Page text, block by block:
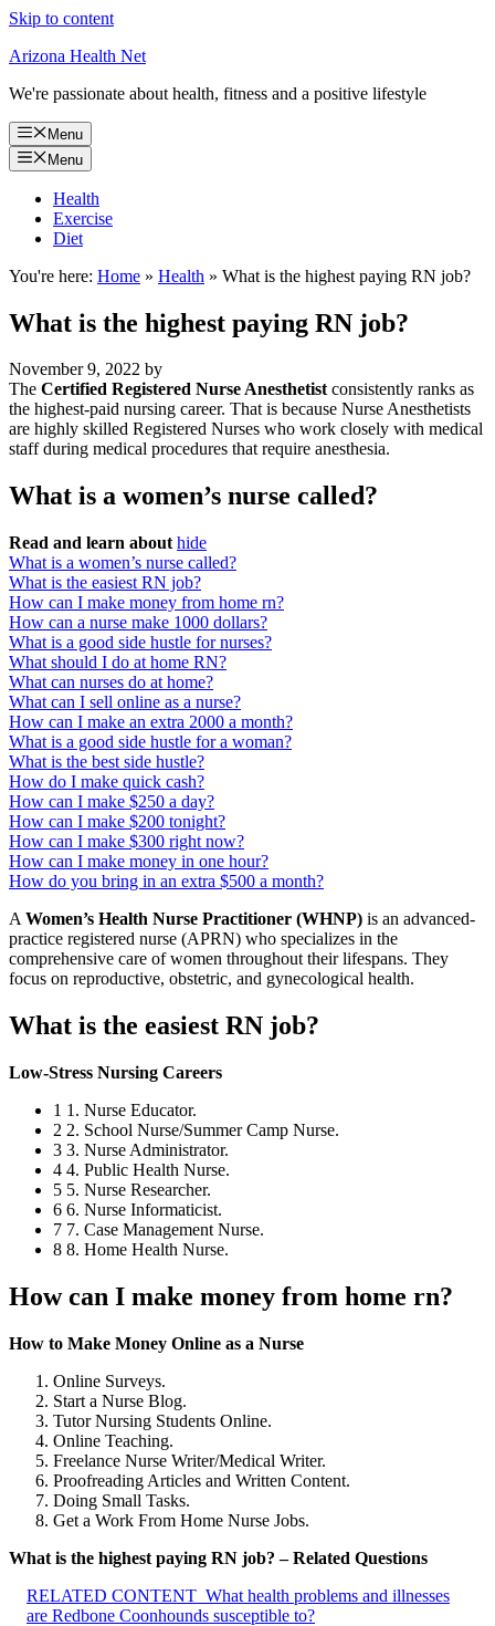
Skip to content
Arizona Health Net
We're passionate about health, fitness and a positive lifestyle
Menu
Menu
Health
Exercise
Diet
You're here: Home » Health » What is the highest paying RN job?
What is the highest paying RN job?
November 9, 2022 by
The Certified Registered Nurse Anesthetistconsistently ranks as
the highest-paid nursing career. That is because Nurse Anesthetists
are highly skilled Registered Nurses who work closely with medical
staff during medical procedures that require anesthesia.
What is a women’s nurse called?
Read and learn about hide
What is a women’s nurse called?
What is the easiest RN job?
How can I make money from home rn?
How can a nurse make 1000 dollars?
What is a good side hustle for nurses?
What should I do at home RN?
What can nurses do at home?
What can I sell online as a nurse?
How can I make an extra 2000 a month?
What is a good side hustle for a woman?
What is the best side hustle?
How do I make quick cash?
How can I make $250 a day?
How can I make $200 tonight?
How can I make $300 right now?
How can I make money in one hour?
How do you bring in an extra $500 a month?
A Women’s Health Nurse Practitioner (WHNP) is an advanced-
practice registered nurse (APRN) who specializes in the
comprehensive care of women throughout their lifespans. They
focus on reproductive, obstetric, and gynecological health.
What is the easiest RN job?
Low-Stress Nursing Careers
1 1. Nurse Educator.
2 2. School Nurse/Summer Camp Nurse.
3 3. Nurse Administrator.
4 4. Public Health Nurse.
5 5. Nurse Researcher.
6 6. Nurse Informaticist.
7 7. Case Management Nurse.
8 8. Home Health Nurse.
How can I make money from home rn?
How to Make Money Online as a Nurse
Online Surveys.
Start a Nurse Blog.
Tutor Nursing Students Online.
Online Teaching.
Freelance Nurse Writer/Medical Writer.
Proofreading Articles and Written Content.
Doing Small Tasks.
Get a Work From Home Nurse Jobs.
What is the highest paying RN job? – Related Questions
RELATED CONTENT What health problems and illnesses
are Redbone Coonhounds susceptible to?